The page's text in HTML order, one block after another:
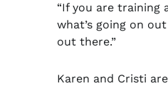
“If you are training
what’s going on
out there.”
Karen and Cristi